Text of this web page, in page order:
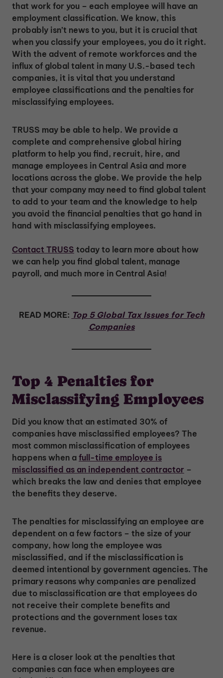
that work for you – each employee will have an
employment classification. We know, this
probably isn’t news to you, but it is crucial that
when you classify your employees, you do it right.
With the advent of remote workforces and the
influx of global talent in many U.S.-based tech
companies, it is vital that you understand
employee classifications and the penalties for
misclassifying employees.
TRUSS may be able to help. We provide a
complete and comprehensive global hiring
platform to help you find, recruit, hire, and
manage employees in Central Asia and more
locations across the globe. We provide the help
that your company may need to find global talent
to add to your team and the knowledge to help
you avoid the financial penalties that go hand in
hand with misclassifying employees.
Contact TRUSS today to learn more about how
we can help you find global talent, manage
payroll, and much more in Central Asia!
READ MORE: Top 5 Global Tax Issues for Tech
Companies
Top 4 Penalties for
Misclassifying Employees
Did you know that an estimated 30% of
companies have misclassified employees? The
most common misclassification of employees
happens when a full-time employee is
misclassified as an independent contractor –
which breaks the law and denies that employee
the benefits they deserve.
The penalties for misclassifying an employee are
dependent on a few factors – the size of your
company, how long the employee was
misclassified, and if the misclassification is
deemed intentional by government agencies. The
primary reasons why companies are penalized
due to misclassification are that employees do
not receive their complete benefits and
protections and the government loses tax
revenue.
Here is a closer look at the penalties that
companies can face when employees are